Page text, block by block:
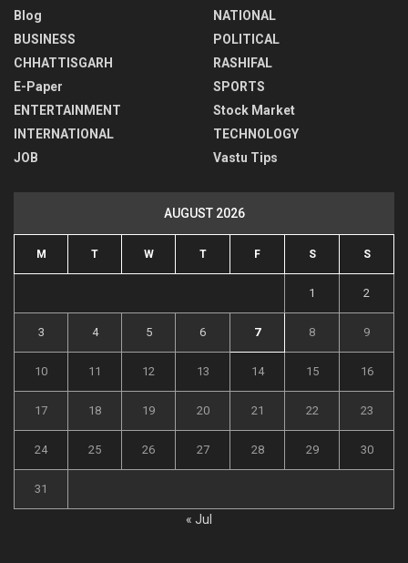
Blog
BUSINESS
CHHATTISGARH
E-Paper
ENTERTAINMENT
INTERNATIONAL
JOB
NATIONAL
POLITICAL
RASHIFAL
SPORTS
Stock Market
TECHNOLOGY
Vastu Tips
AUGUST 2026
M T W T F S S
1 2
3 4 5 6 7 8 9
10 11 12 13 14 15 16
17 18 19 20 21 22 23
24 25 26 27 28 29 30
31
« Jul